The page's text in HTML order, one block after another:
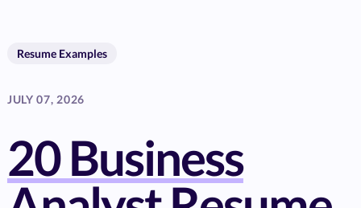
Resume Examples
JULY 07, 2026
20 Business